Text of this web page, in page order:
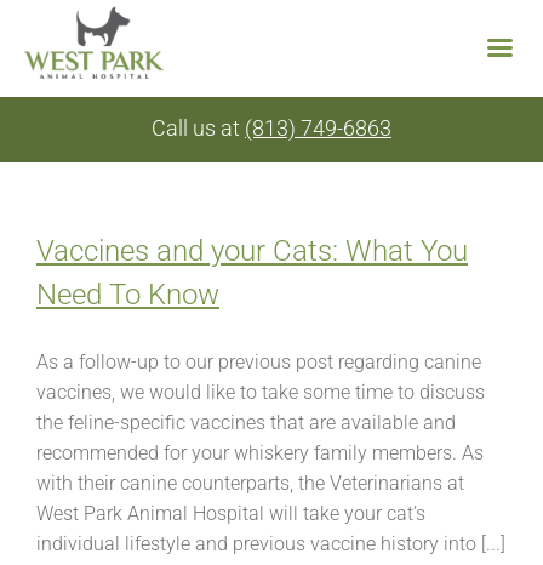
Call us at (813) 749-6863
Vaccines and your Cats: What You
Need To Know
As a follow-up to our previous post regarding canine
vaccines, we would like to take some time to discuss
the feline-specific vaccines that are available and
recommended for your whiskery family members. As
with their canine counterparts, the Veterinarians at
West Park Animal Hospital will take your cat’s
individual lifestyle and previous vaccine history into [...]